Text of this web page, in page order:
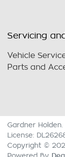
Servicing
Vehicle
Parts and
Gardner Holden
License:
Copyright ©